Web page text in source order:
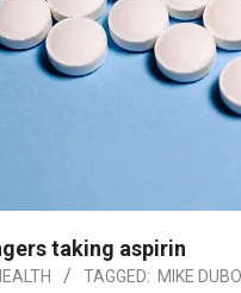
taking aspirin
TAGGED: MIKE